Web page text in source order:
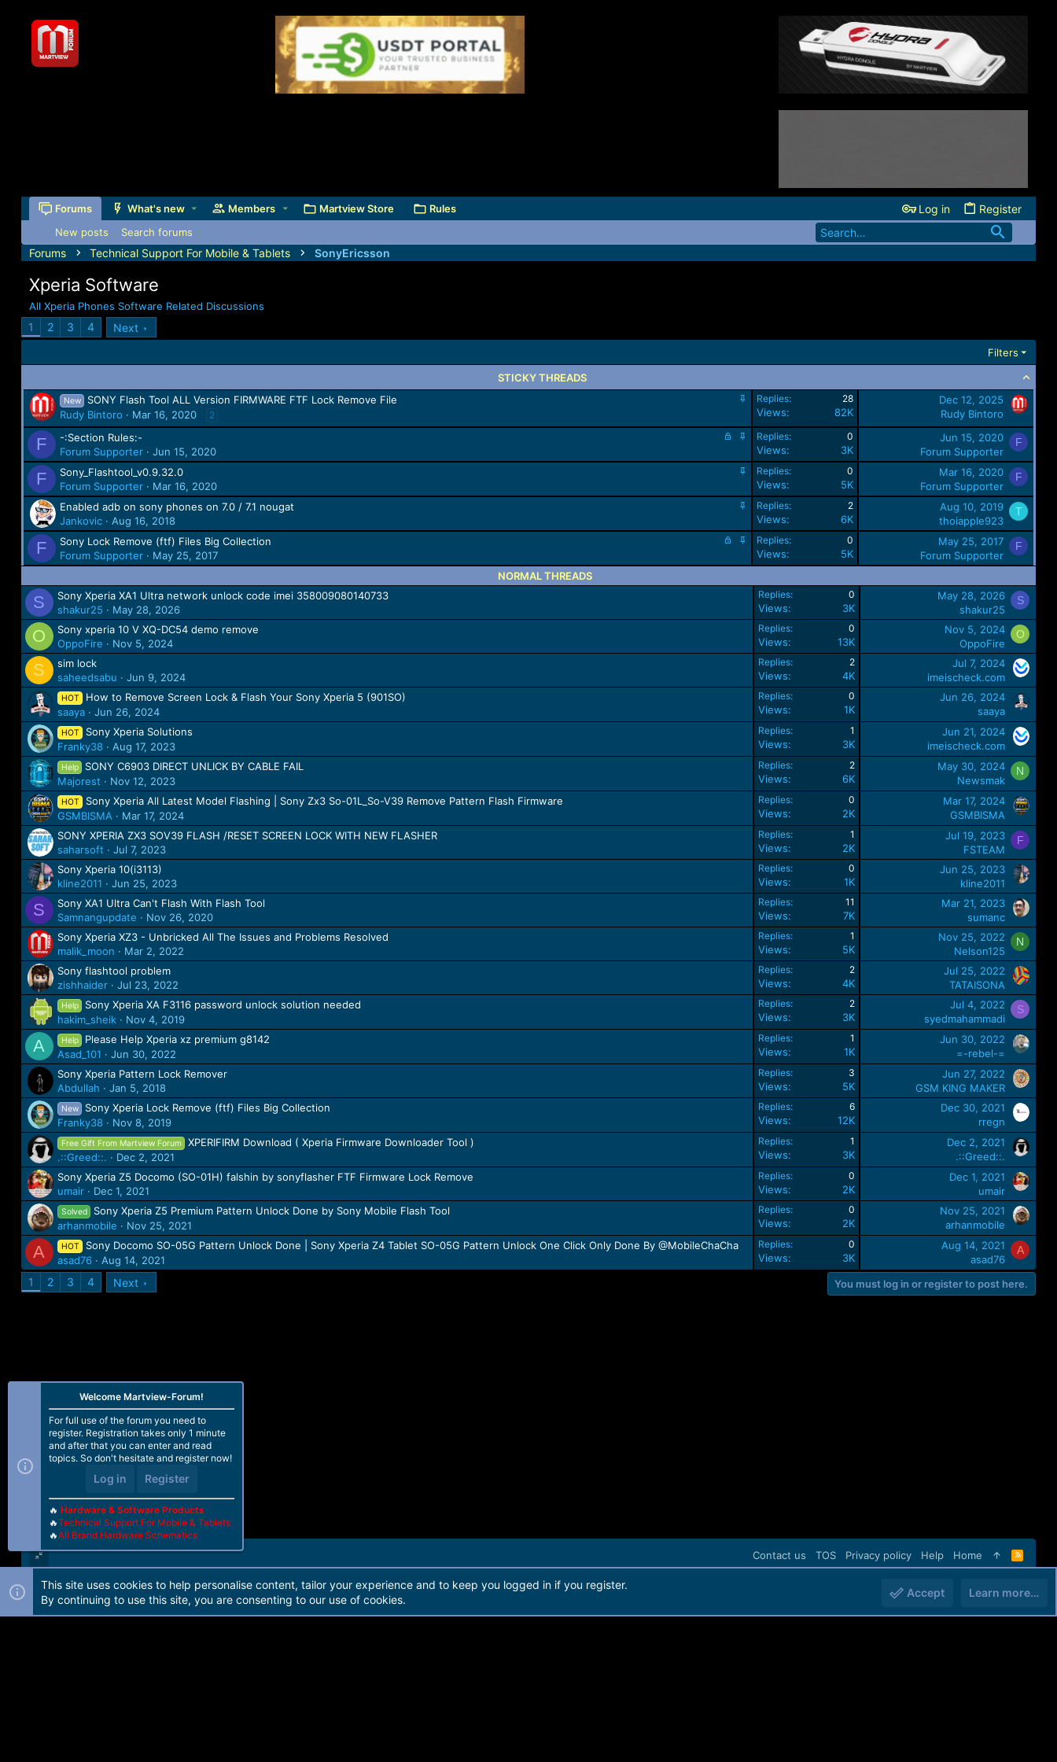
Forums What's new Members Martview Store Rules Log in Register
New posts Search forums
Forums Technical Support For Mobile & Tablets SonyEricsson
Xperia Software
All Xperia Phones Software Related Discussions
1 2 3 4 Next
Filters
STICKY THREADS
y
New
SONY Flash Tool ALL Version FIRMWARE FTF Lock Remove File
Rudy Bintoro
Mar 16, 2020 2
Replies 28
Views 82K
Dec 12, 2025
Rudy Bintoro
F
c
d
i
y
-:Section Rules:-
Forum Supporter
Jun 15, 2020
Replies 0
Views 3K
Jun 15, 2020
Forum Supporter
F
F
i
y
Sony_Flashtool_v0.9.32.0
Forum Supporter
Mar 16, 2020
Replies 0
Views 5K
Mar 16, 2020
Forum Supporter
F
i
y
Enabled adb on sony phones on 7.0 / 7.1 nougat
Jankovic
Aug 16, 2018
Replies 2
Views 6K
Aug 10, 2019
thoiapple923
T
F
c
e
i
k
Sony Lock Remove (ftf) Files Big Collection
Forum Supporter
May 25, 2017
Replies 0
Views 5K
May 25, 2017
Forum Supporter
F
NORMAL THREADS
S
Sony Xperia XA1 Ultra network unlock code imei 358009080140733
shakur25
May 28, 2026
Replies 0
Views 3K
May 28, 2026
shakur25
S
O
Sony xperia 10 V XQ-DC54 demo remove
OppoFire
Nov 5, 2024
Replies 0
Views 13K
Nov 5, 2024
OppoFire
O
S
sim lock
saheedsabu
Jun 9, 2024
Replies 2
Views 4K
Jul 7, 2024
imeischeck.com
HOT
How to Remove Screen Lock & Flash Your Sony Xperia 5 (901SO)
saaya
Jun 26, 2024
Replies 0
Views 1K
Jun 26, 2024
saaya
HOT
Sony Xperia Solutions
Franky38
Aug 17, 2023
Replies 1
Views 3K
Jun 21, 2024
imeischeck.com
Help
SONY C6903 DIRECT UNLICK BY CABLE FAIL
Majorest
Nov 12, 2023
Replies 2
Views 6K
May 30, 2024
Newsmak
N
HOT
Sony Xperia All Latest Model Flashing | Sony Zx3 So-01L_So-V39 Remove Pattern Flash Firmware
GSMBISMA
Mar 17, 2024
Replies 0
Views 2K
Mar 17, 2024
GSMBISMA
SONY XPERIA ZX3 SOV39 FLASH /RESET SCREEN LOCK WITH NEW FLASHER
saharsoft
Jul 7, 2023
Replies 1
Views 2K
Jul 19, 2023
FSTEAM
F
Sony Xperia 10(i3113)
kline2011
Jun 25, 2023
Replies 0
Views 1K
Jun 25, 2023
kline2011
S
Sony XA1 Ultra Can't Flash With Flash Tool
Samnangupdate
Nov 26, 2020
Replies 11
Views 7K
Mar 21, 2023
sumanc
Sony Xperia XZ3 - Unbricked All The Issues and Problems Resolved
malik_moon
Mar 2, 2022
Replies 1
Views 5K
Nov 25, 2022
Nelson125
N
Sony flashtool problem
zishhaider
Jul 23, 2022
Replies 2
Views 4K
Jul 25, 2022
TATAISONA
Help
Sony Xperia XA F3116 password unlock solution needed
hakim_sheik
Nov 4, 2019
Replies 2
Views 3K
Jul 4, 2022
syedmahammadi
S
A Help
Please Help Xperia xz premium g8142
Asad_101
Jun 30, 2022
Replies 1
Views 1K
Jun 30, 2022
=-rebel-=
Sony Xperia Pattern Lock Remover
Abdullah
Jan 5, 2018
Replies 3
Views 5K
Jun 27, 2022
GSM KING MAKER
New
Sony Xperia Lock Remove (ftf) Files Big Collection
Franky38
Nov 8, 2019
Replies 6
Views 12K
Dec 30, 2021
rregn
Free Gift From Martview Forum
XPERIFIRM Download ( Xperia Firmware Downloader Tool )
.::Greed::.
Dec 2, 2021
Replies 1
Views 3K
Dec 2, 2021
.::Greed::.
Sony Xperia Z5 Docomo (SO-01H) falshin by sonyflasher FTF Firmware Lock Remove
umair
Dec 1, 2021
Replies 0
Views 2K
Dec 1, 2021
umair
Solved
Sony Xperia Z5 Premium Pattern Unlock Done by Sony Mobile Flash Tool
arhanmobile
Nov 25, 2021
Replies 0
Views 2K
Nov 25, 2021
arhanmobile
A HOT
Sony Docomo SO-05G Pattern Unlock Done | Sony Xperia Z4 Tablet SO-05G Pattern Unlock One Click Only Done By @MobileChaCha
asad76
Aug 14, 2021
Replies 0
Views 3K
Aug 14, 2021
asad76
A
1 2 3 4 Next You must log in or register to post here.
Contact us TOS Privacy policy Help Home
R
S
Forum software by Martview-Forum®. 2010-2021© Martview Ltd
Welcome Martview-Forum!
For full use of the forum you need to
register. Registration takes only 1 minute
and after that you can enter and read
topics. So don't hesitate and register now!
Log in Register
🔥 Hardware & Software Products
🔥Technical Support For Mobile & Tablets
🔥All Brand Hardware Schematics
This site uses cookies to help personalise content, tailor your experience and to keep you logged in if you register.
By continuing to use this site, you are consenting to our use of cookies.
Accept Learn more…